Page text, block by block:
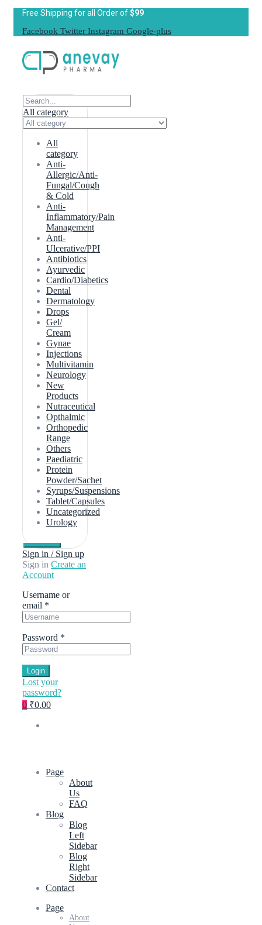
Free Shipping for all Order of$99
Facebook Twitter Instagram Google-plus
All category
All
category
Anti-
Allergic/Anti-
Fungal/Cough
& Cold
Anti-
Inflammatory/Pain
Management
Anti-
Ulcerative/PPI
Antibiotics
Ayurvedic
Cardio/Diabetics
Dental
Dermatology
Drops
Gel/
Cream
Gynae
Injections
Multivitamin
Neurology
New
Products
Nutraceutical
Opthalmic
Orthopedic
Range
Others
Paediatric
Protein
Powder/Sachet
Syrups/Suspensions
Tablet/Capsules
Uncategorized
Urology
Sign in / Sign up
Sign in Create an
Account
Username or
email *
Password *
Login
Lost your
password?
0 ₹0.00
Page
About
Us
FAQ
Blog
Blog
Left
Sidebar
Blog
Right
Sidebar
Contact
Page
About